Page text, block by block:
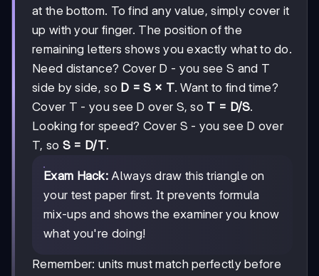
at the bottom. To find any value, simply cover it
up with your finger. The position of the
remaining letters shows you exactly what to do.
Need distance? Cover D - you see S and T
side by side, so D = S × T. Want to find time?
Cover T - you see D over S, so T = D/S.
Looking for speed? Cover S - you see D over
T, so S = D/T.
Exam Hack: Always draw this triangle on
your test paper first. It prevents formula
mix-ups and shows the examiner you know
what you're doing!
Remember: units must match perfectly before